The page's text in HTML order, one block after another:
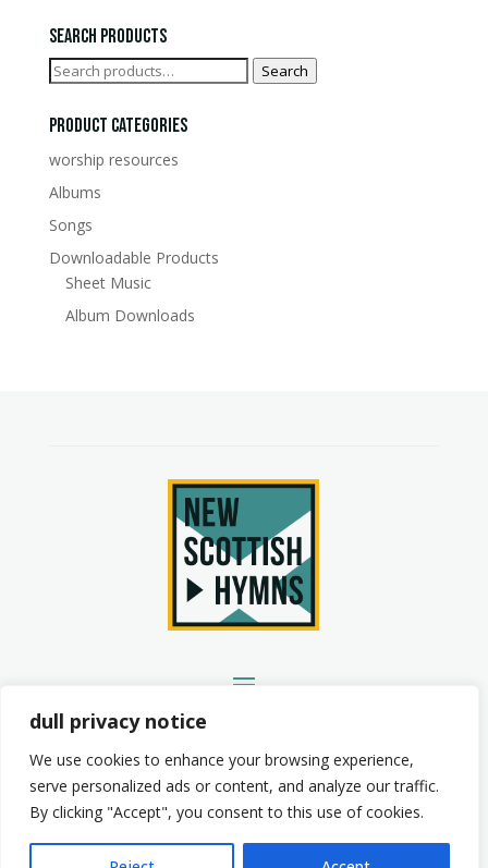
dull privacy notice
We use cookies to enhance your browsing experience,
serve personalized ads or content, and analyze our traffic.
By clicking "Accept", you consent to this use of cookies.
Search Products
Search
Search
Product Categories
worship resources
Albums
Songs
Downloadable Products
Sheet Music
Album Downloads
© 2026 New Scottish Hymns. All Rights Reserved.
Privacy Policy Terms of Service